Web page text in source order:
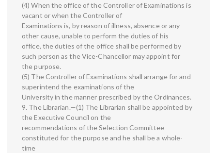
(4) When the office of the Controller of Examinations is
vacant or when the Controller of
Examinations is, by reason of illness, absence or any
other cause, unable to perform the duties of his
office, the duties of the office shall be performed by
such person as the Vice-Chancellor may appoint for
the purpose.
(5) The Controller of Examinations shall arrange for and
superintend the examinations of the
University in the manner prescribed by the Ordinances.
9. The Librarian.—(1) The Librarian shall be appointed by
the Executive Council on the
recommendations of the Selection Committee
constituted for the purpose and he shall be a whole-
time